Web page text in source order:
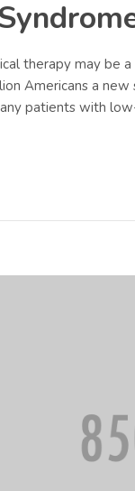
therapy may be
Americans a new
patients with